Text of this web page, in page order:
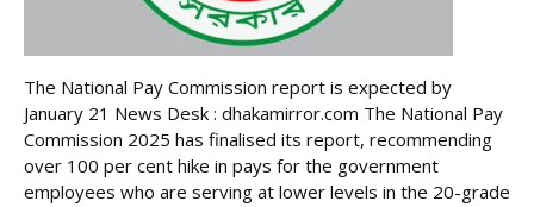
The National Pay Commission report is expected by
January 21 News Desk : dhakamirror.com The National Pay
Commission 2025 has finalised its report, recommending
over 100 per cent hike in pays for the government
employees who are serving at lower levels in the 20-grade